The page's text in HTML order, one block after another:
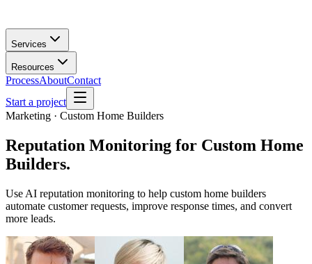
Services
Resources
ProcessAboutContact
Start a project
Marketing · Custom Home Builders
Reputation Monitoring for Custom Home
Builders.
Use AI reputation monitoring to help custom home builders
automate customer requests, improve response times, and convert
more leads.